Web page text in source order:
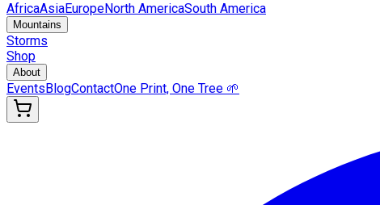
AfricaAsiaEuropeNorth AmericaSouth America
Mountains
Storms
Shop
About
EventsBlogContactOne Print, One Tree 🌱